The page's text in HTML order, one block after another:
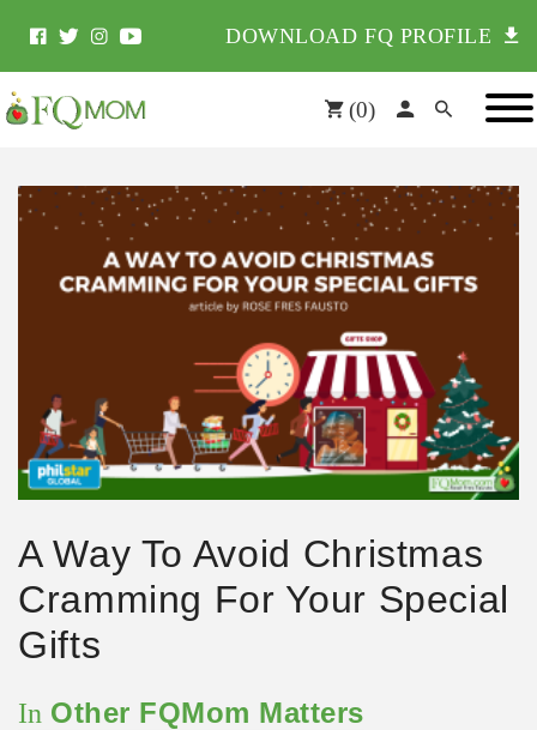
DOWNLOAD FQ PROFILE
(0)
A Way To Avoid Christmas
Cramming For Your Special
Gifts
In Other FQMom Matters